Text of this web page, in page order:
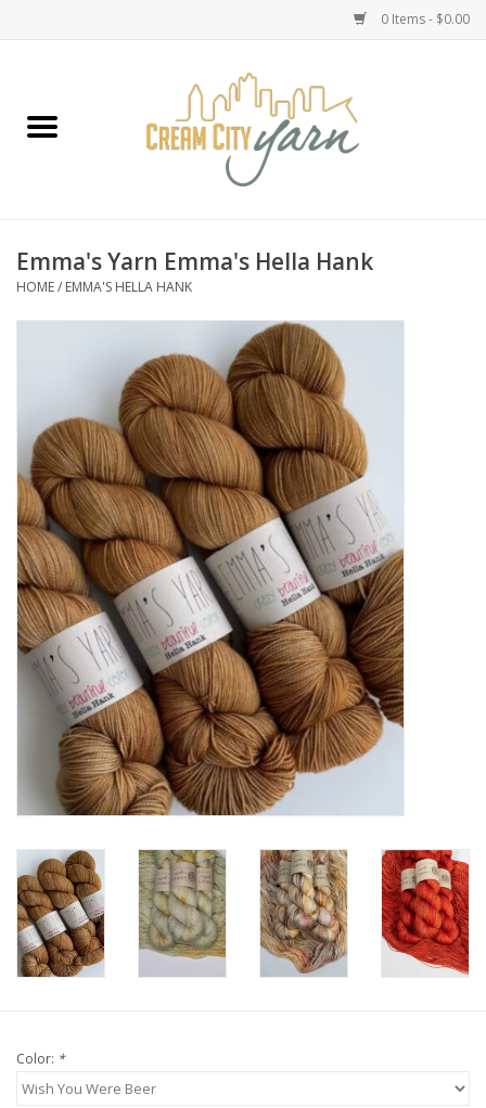
0 Items - $0.00
Classes
Books
Notions
Kits
LOCAL
Wandering Ewe Yarn Crawl
Emma's Yarn Emma's Hella Hank
HOME/ EMMA'S HELLA HANK
Color: *